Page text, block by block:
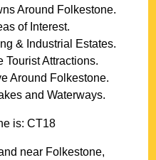
Around Folkestone.
of Interest.
& Industrial Estates.
Tourist Attractions.
Around Folkestone.
and Waterways.
is:CT18
near Folkestone,